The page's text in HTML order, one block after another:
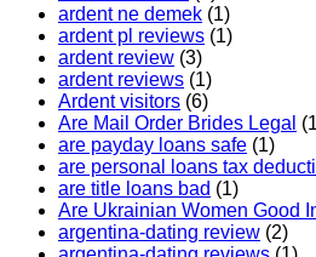
ardent ne demek (1)
ardent pl reviews (1)
ardent review (3)
ardent reviews (1)
Ardent visitors (6)
Are Mail Order Brides Legal
are payday loans safe (1)
are personal loans tax
are title loans bad (1)
Are Ukrainian Women Good
argentina-dating review (2)